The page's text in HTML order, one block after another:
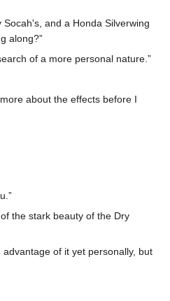
and a Honda Silverwing
along?”
of a more personal nature.”
about the effects before I
the stark beauty of the Dry
of it yet personally, but